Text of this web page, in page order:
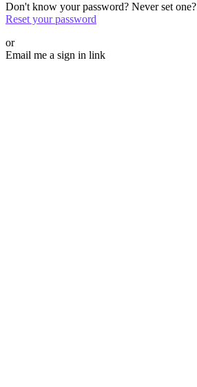
Don't know your password? Never set one?
Reset your password
or
Email me a sign in link